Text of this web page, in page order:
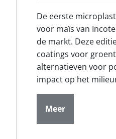
De eerste
voor maïs van
de markt. Deze
coatings voor
alternatieven voor
impact op het
Meer